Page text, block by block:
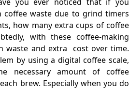
waste due to grind timers
how many extra cups of coffee
with these coffee-making
waste and extra cost over time.
by using a digital coffee scale,
necessary amount of coffee
brew. Especially when you do